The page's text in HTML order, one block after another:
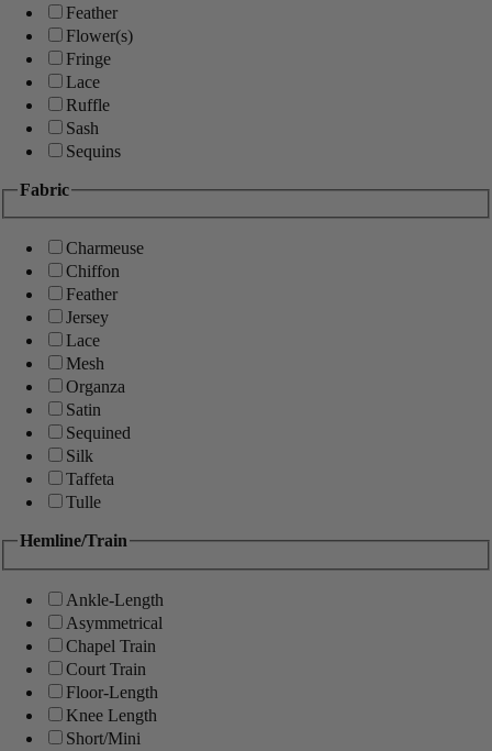
Feather
Flower(s)
Fringe
Lace
Ruffle
Sash
Sequins
Fabric
Charmeuse
Chiffon
Feather
Jersey
Lace
Mesh
Organza
Satin
Sequined
Silk
Taffeta
Tulle
Hemline/Train
Ankle-Length
Asymmetrical
Chapel Train
Court Train
Floor-Length
Knee Length
Short/Mini